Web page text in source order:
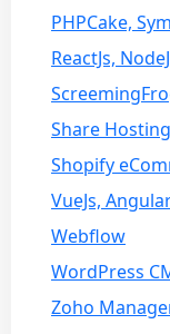
PHPCake,
ReactJs,
Share
Shopify
VueJs,
Webflow
WordPress
Zoho